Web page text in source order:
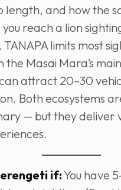
length, and how the
reach a lion
limits most
the Masai Mara’s
attract 20–30
Both ecosystems
— but they deliver
if:You have